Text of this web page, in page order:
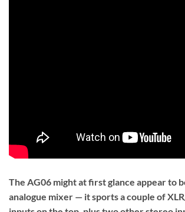
The AG06 might at first glance appear to
analogue mixer — it sports a couple of